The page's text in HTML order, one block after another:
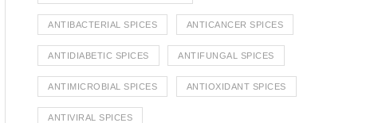
ANTIBACTERIAL SPICES ANTICANCER SPICES
ANTIDIABETIC SPICES ANTIFUNGAL SPICES
ANTIMICROBIAL SPICES ANTIOXIDANT SPICES
ANTIVIRAL SPICES